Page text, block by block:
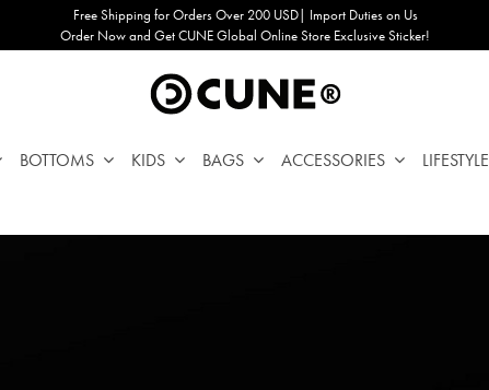
Free Shipping for Orders Over 200 USD| Import Duties on Us
Order Now and Get CUNE Global Online Store Exclusive Sticker!
BOTTOMS KIDS BAGS ACCESSORIES LIFESTYLE